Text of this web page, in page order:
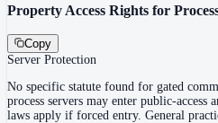
Property Access Rights for
Copy
Server Protection
No specific statute found for gated
process servers may enter public-access
laws apply if forced entry. General